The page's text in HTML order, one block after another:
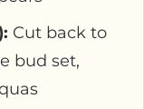
Cut back to
bud set,